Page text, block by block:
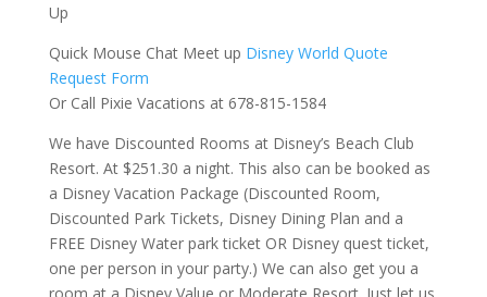
Up
Quick Mouse Chat Meet up Disney World Quote
Request Form
Or Call Pixie Vacations at 678-815-1584
We have Discounted Rooms at Disney’s Beach Club
Resort. At $251.30 a night. This also can be booked as
a Disney Vacation Package (Discounted Room,
Discounted Park Tickets, Disney Dining Plan and a
FREE Disney Water park ticket OR Disney quest ticket,
one per person in your party.) We can also get you a